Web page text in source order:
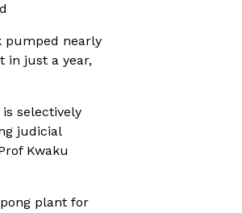
pumped nearly
in just a year,
selectively
judicial
Kwaku
plant for